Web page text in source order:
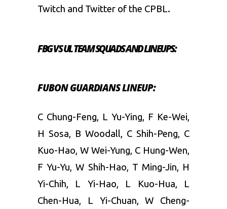
Twitch and Twitter of the CPBL.
FBG VS UL TEAM SQUADS AND LINEUPS:
FUBON GUARDIANS LINEUP:
C Chung-Feng, L Yu-Ying, F Ke-Wei,
H Sosa, B Woodall, C Shih-Peng, C
Kuo-Hao, W Wei-Yung, C Hung-Wen,
F Yu-Yu, W Shih-Hao, T Ming-Jin, H
Yi-Chih, L Yi-Hao, L Kuo-Hua, L
Chen-Hua, L Yi-Chuan, W Cheng-